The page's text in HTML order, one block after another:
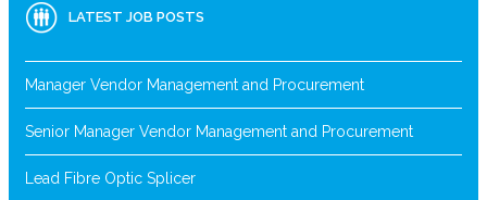
LATEST JOB POSTS
Manager Vendor Management and Procurement
Senior Manager Vendor Management and Procurement
Lead Fibre Optic Splicer